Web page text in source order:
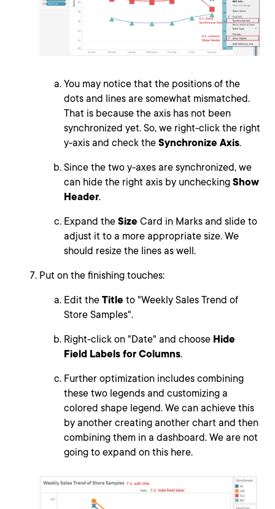
You may notice that the positions of the
dots and lines are somewhat mismatched.
That is because the axis has not been
synchronized yet. So, we right-click the right
y-axis and check the Synchronize Axis.
Since the two y-axes are synchronized, we
can hide the right axis by unchecking Show
Header.
Expand the Size Card in Marks and slide to
adjust it to a more appropriate size. We
should resize the lines as well.
Put on the finishing touches:
Edit the Title to "Weekly Sales Trend of
Store Samples".
Right-click on "Date" and choose Hide
Field Labels for Columns.
Further optimization includes combining
these two legends and customizing a
colored shape legend. We can achieve this
by another creating another chart and then
combining them in a dashboard. We are not
going to expand on this here.